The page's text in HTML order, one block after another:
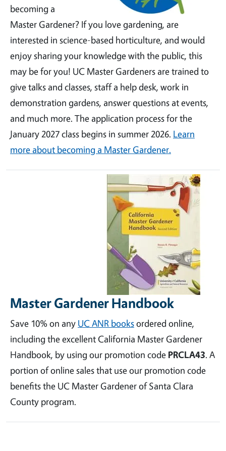
becoming a
Master Gardener? If you love gardening, are
interested in science-based horticulture, and would
enjoy sharing your knowledge with the public, this
may be for you! UC Master Gardeners are trained to
give talks and classes, staff a help desk, work in
demonstration gardens, answer questions at events,
and much more. The application process for the
January 2027 class begins in summer 2026. Learn
more about becoming a Master Gardener.
Master Gardener Handbook
Save 10% on any UC ANR booksordered online,
including the excellent California Master Gardener
Handbook, by using our promotion code PRCLA43. A
portion of online sales that use our promotion code
benefits the UC Master Gardener of Santa Clara
County program.